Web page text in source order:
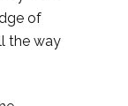
of
the way